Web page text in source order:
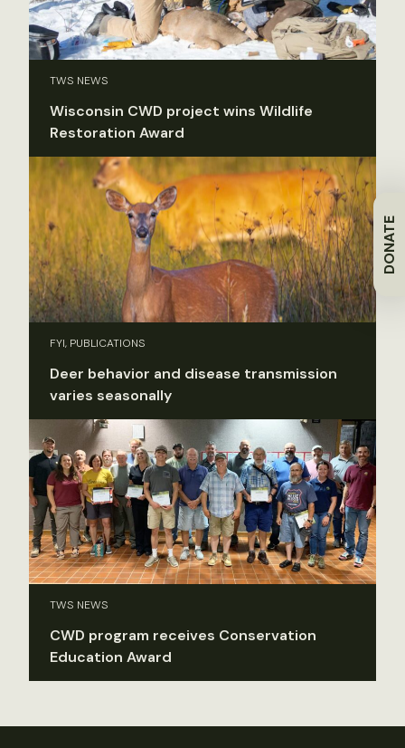
DONATE
TWS NEWS
Wisconsin CWD project wins Wildlife
Restoration Award
FYI, PUBLICATIONS
Deer behavior and disease transmission
varies seasonally
TWS NEWS
CWD program receives Conservation
Education Award